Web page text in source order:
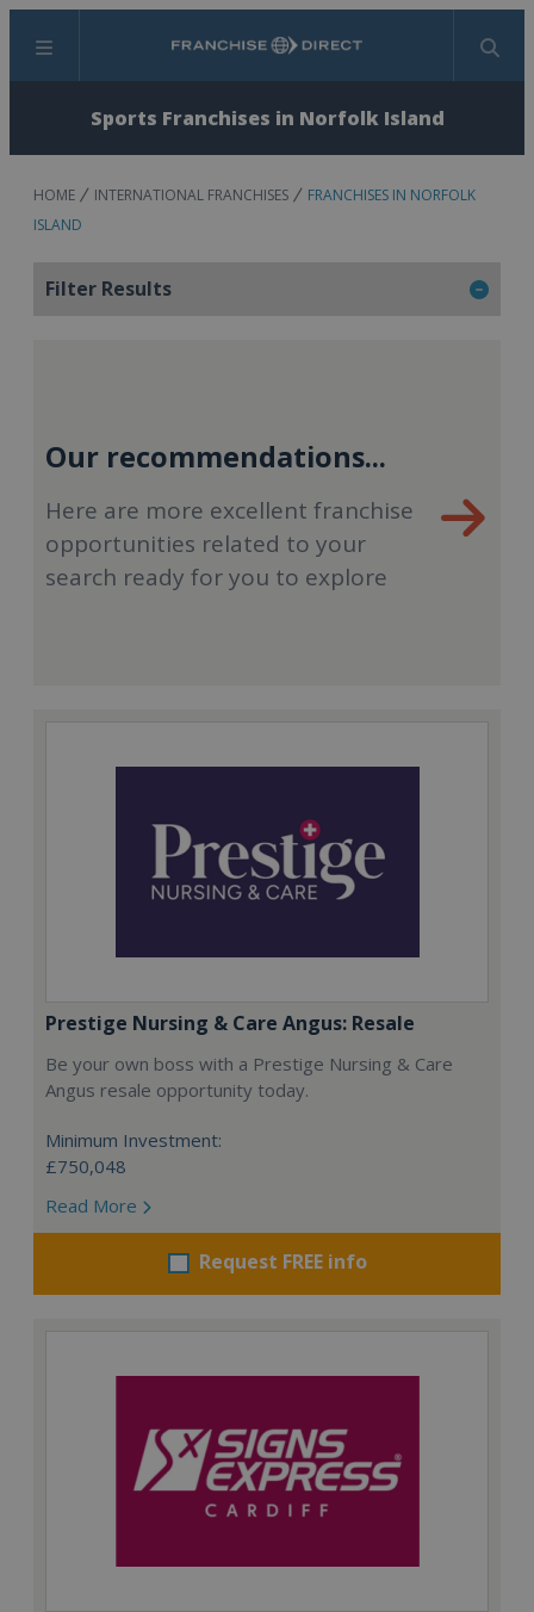
Menu Search
Sports Franchises in Norfolk Island
HOME INTERNATIONAL FRANCHISES
FRANCHISES IN NORFOLK
ISLAND
Filter Results
Our recommendations...
Here are more excellent franchise
opportunities related to your
search ready for you to explore
Prestige Nursing & Care Angus: Resale
Be your own boss with a Prestige Nursing & Care
Angus resale opportunity today.
Minimum Investment:
£750,048
Read More
Request FREE info